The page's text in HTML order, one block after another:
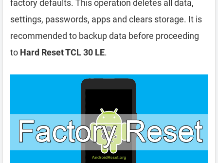
factory defaults. This operation deletes all data,
settings, passwords, apps and clears storage. It is
recommended to backup data before proceeding
to Hard Reset TCL 30 LE.